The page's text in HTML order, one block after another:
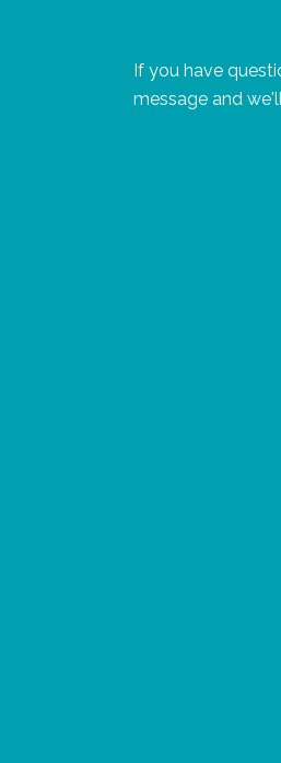
If you have
message and